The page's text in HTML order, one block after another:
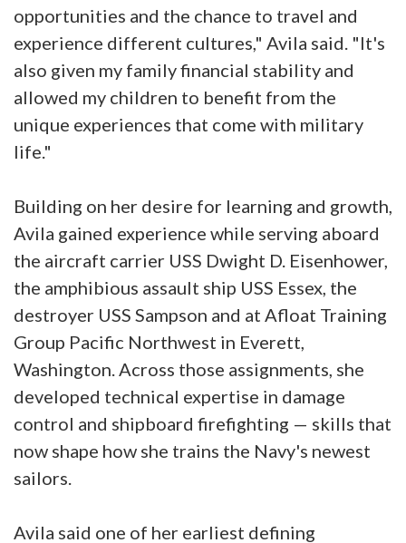
opportunities and the chance to travel and
experience different cultures," Avila said. "It's
also given my family financial stability and
allowed my children to benefit from the
unique experiences that come with military
life."
Building on her desire for learning and growth,
Avila gained experience while serving aboard
the aircraft carrier USS Dwight D. Eisenhower,
the amphibious assault ship USS Essex, the
destroyer USS Sampson and at Afloat Training
Group Pacific Northwest in Everett,
Washington. Across those assignments, she
developed technical expertise in damage
control and shipboard firefighting — skills that
now shape how she trains the Navy's newest
sailors.
Avila said one of her earliest defining